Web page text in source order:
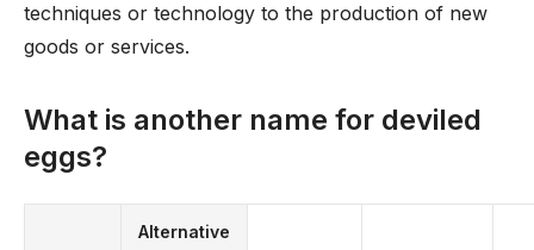
techniques or technology to the production of new
goods or services.
What is another name for deviled
eggs?
Alternative